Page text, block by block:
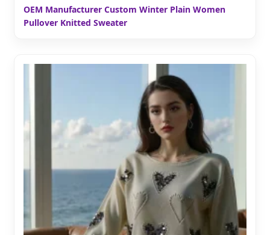
OEM Manufacturer Custom Winter Plain Women
Pullover Knitted Sweater